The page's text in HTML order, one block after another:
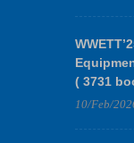
( 3731
10/Feb/